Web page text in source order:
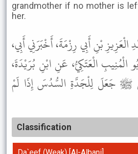
grandmother if no mother is
her.
بْنِ أَبِي رِزْمَةَ، أَخْبَرَنِي أَبِي،
الْمُنِيبِ الْعَتَكِيُّ، عَنِ ابْنِ بُرَيْدَةَ،
ﷺ جَعَلَ لِلْجَدَّةِ السُّدُسَ إِذَا لَمْ
Classification